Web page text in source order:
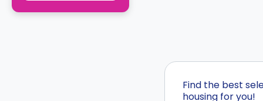
Find the best
housing for you!